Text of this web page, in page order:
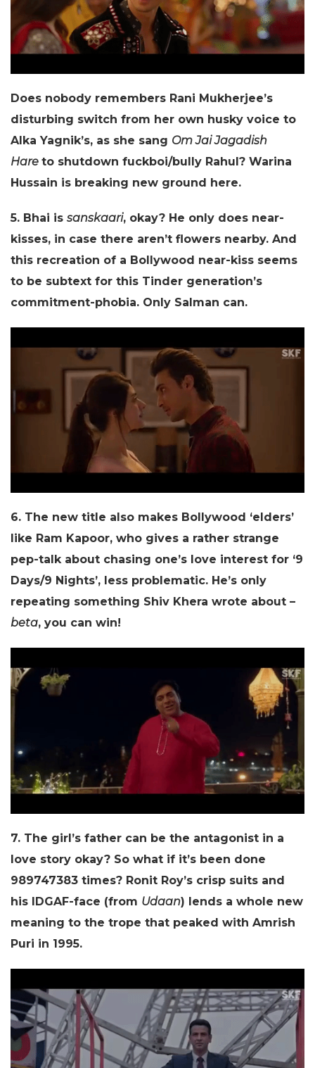
Does nobody remembers Rani Mukherjee’s
disturbing switch from her own husky voice to
Alka Yagnik’s, as she sang Om Jai Jagadish
Hare to shutdown fuckboi/bully Rahul? Warina
Hussain is breaking new ground here.
5. Bhai is sanskaari, okay? He only does near-
kisses, in case there aren’t flowers nearby. And
this recreation of a Bollywood near-kiss seems
to be subtext for this Tinder generation’s
commitment-phobia. Only Salman can.
6. The new title also makes Bollywood ‘elders’
like Ram Kapoor, who gives a rather strange
pep-talk about chasing one’s love interest for ‘9
Days/9 Nights’, less problematic. He’s only
repeating something Shiv Khera wrote about –
beta, you can win!
7. The girl’s father can be the antagonist in a
love story okay? So what if it’s been done
989747383 times? Ronit Roy’s crisp suits and
his IDGAF-face (from Udaan) lends a whole new
meaning to the trope that peaked with Amrish
Puri in 1995.